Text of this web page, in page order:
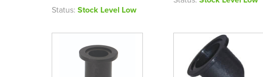
Status: Stock Level Low